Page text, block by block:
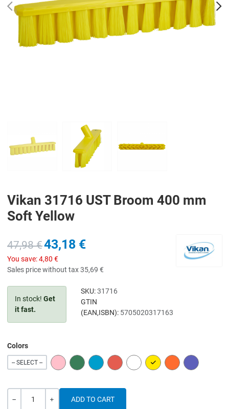
PREV
Vikan 31716 UST Broom 400 mm
Soft Yellow
47,98 €43,18 €
You save:4,80 €
Sales price without tax35,69 €
In stock! Get
it fast.
SKU: 31716
GTIN
(EAN,ISBN): 5705020317163
Colors
-- SELECT -- PINK GREEN BLUE RED WHITE YELLOW ORANGE PURPLE
Quantity